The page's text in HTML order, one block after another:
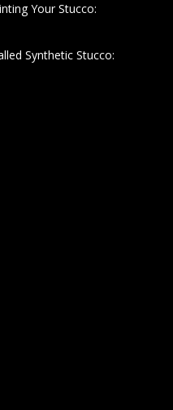
Your Stucco:
Synthetic Stucco: